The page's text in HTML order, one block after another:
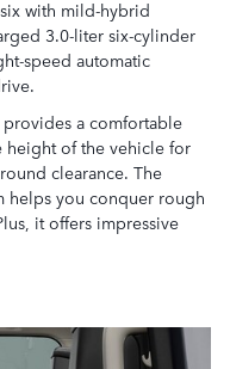
with mild-hybrid
3.0-liter six-cylinder
speed automatic
a comfortable
height of the vehicle for
clearance. The
helps you conquer rough
it offers impressive